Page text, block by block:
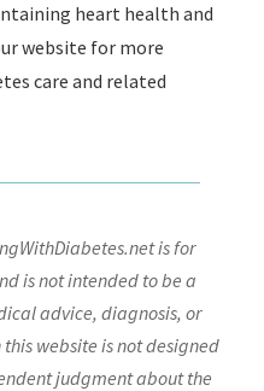
heart health and
website for more
care and related
is for
is not intended to be a
advice, diagnosis, or
website is not designed
judgment about the